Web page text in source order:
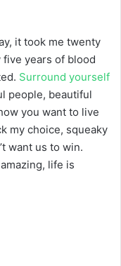
it took me twenty
years of blood
Surround yourself
people, beautiful
you want to live
my choice, squeaky
want us to win.
life is